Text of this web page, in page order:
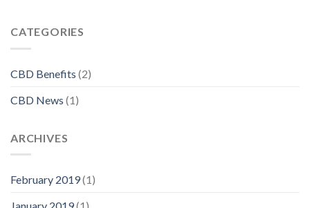
CATEGORIES
CBD Benefits (2)
CBD News (1)
ARCHIVES
February 2019(1)